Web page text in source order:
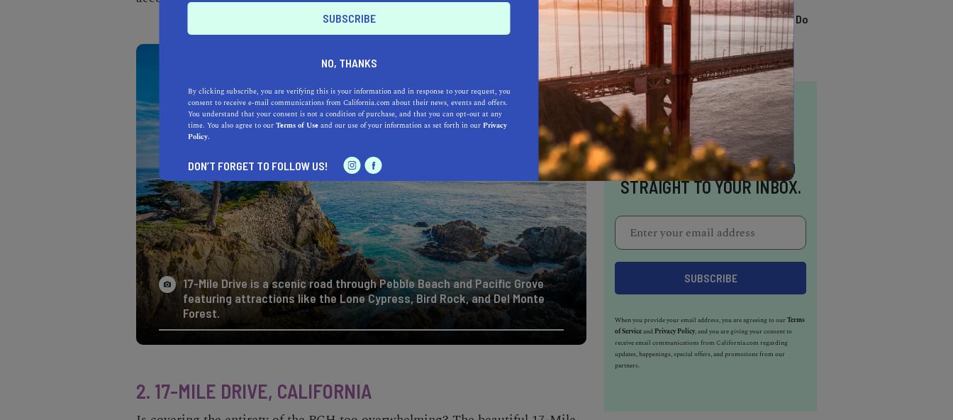
17-Mile Drive is a scenic road through Pebble Beach and Pacific Grove
featuring attractions like the Lone Cypress, Bird Rock, and Del Monte
Forest.
2. 17-MILE DRIVE, CALIFORNIA
13 Awesome Things To Do
In Sausalito
INSPIRATION DELIVERED
STRAIGHT TO YOUR INBOX.
When you provide your email address, you are agreeing to ourTerms
of Serviceand Privacy Policy, and you are giving your consent to
receive email communications from California.com regarding
updates, happenings, special offers, and promotions from our
partners.
NO, THANKS
By clicking subscribe, you are verifying this is your information and in response to your request, you
consent to receive e-mail communications from California.com about their news, events and offers.
You understand that your consent is not a condition of purchase, and that you can opt-out at any
time. You also agree to ourTerms of Useand our use of your information as set forth in ourPrivacy
Policy.
DON’T FORGET TO FOLLOW US!